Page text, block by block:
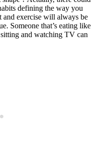
defining the way you
and exercise will always be
Someone that’s eating like
and watching TV can